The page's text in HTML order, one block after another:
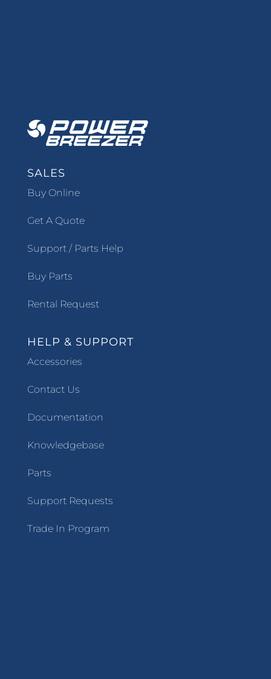
SALES
Buy Online
Get A Quote
Support / Parts Help
Buy Parts
Rental Request
HELP & SUPPORT
Accessories
Contact Us
Documentation
Knowledgebase
Parts
Support Requests
Trade In Program